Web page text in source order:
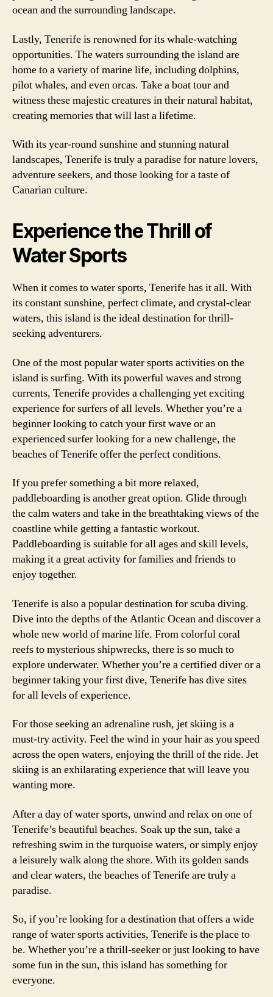
ocean and the surrounding landscape.
Lastly, Tenerife is renowned for its whale-watching
opportunities. The waters surrounding the island are
home to a variety of marine life, including dolphins,
pilot whales, and even orcas. Take a boat tour and
witness these majestic creatures in their natural habitat,
creating memories that will last a lifetime.
With its year-round sunshine and stunning natural
landscapes, Tenerife is truly a paradise for nature lovers,
adventure seekers, and those looking for a taste of
Canarian culture.
Experience the Thrill of
Water Sports
When it comes to water sports, Tenerife has it all. With
its constant sunshine, perfect climate, and crystal-clear
waters, this island is the ideal destination for thrill-
seeking adventurers.
One of the most popular water sports activities on the
island is surfing. With its powerful waves and strong
currents, Tenerife provides a challenging yet exciting
experience for surfers of all levels. Whether you’re a
beginner looking to catch your first wave or an
experienced surfer looking for a new challenge, the
beaches of Tenerife offer the perfect conditions.
If you prefer something a bit more relaxed,
paddleboarding is another great option. Glide through
the calm waters and take in the breathtaking views of the
coastline while getting a fantastic workout.
Paddleboarding is suitable for all ages and skill levels,
making it a great activity for families and friends to
enjoy together.
Tenerife is also a popular destination for scuba diving.
Dive into the depths of the Atlantic Ocean and discover a
whole new world of marine life. From colorful coral
reefs to mysterious shipwrecks, there is so much to
explore underwater. Whether you’re a certified diver or a
beginner taking your first dive, Tenerife has dive sites
for all levels of experience.
For those seeking an adrenaline rush, jet skiing is a
must-try activity. Feel the wind in your hair as you speed
across the open waters, enjoying the thrill of the ride. Jet
skiing is an exhilarating experience that will leave you
wanting more.
After a day of water sports, unwind and relax on one of
Tenerife’s beautiful beaches. Soak up the sun, take a
refreshing swim in the turquoise waters, or simply enjoy
a leisurely walk along the shore. With its golden sands
and clear waters, the beaches of Tenerife are truly a
paradise.
So, if you’re looking for a destination that offers a wide
range of water sports activities, Tenerife is the place to
be. Whether you’re a thrill-seeker or just looking to have
some fun in the sun, this island has something for
everyone.